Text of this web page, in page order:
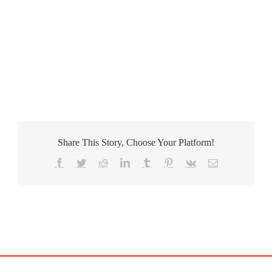
Share This Story, Choose Your Platform!
Facebook
TwitterRedditLinkedInTumblr Pinterest
Vk Email